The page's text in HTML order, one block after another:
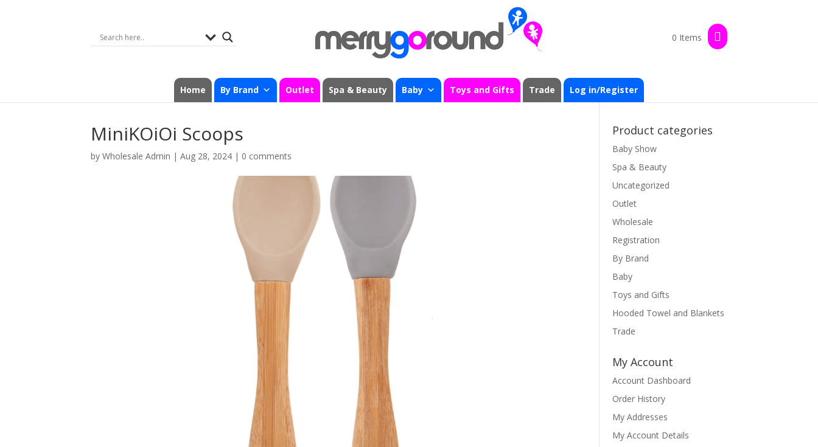
0 Items
Home By Brand Outlet Spa & Beauty Baby Toys and Gifts Trade Log in/Register
MiniKOiOi Scoops
byWholesale Admin |Aug 28, 2024 | 0 comments
Product categories
Baby Show
Spa & Beauty
Uncategorized
Outlet
Wholesale
Registration
By Brand
Baby
Toys and Gifts
Hooded Towel and Blankets
Trade
My Account
Account Dashboard
Order History
My Addresses
My Account Details